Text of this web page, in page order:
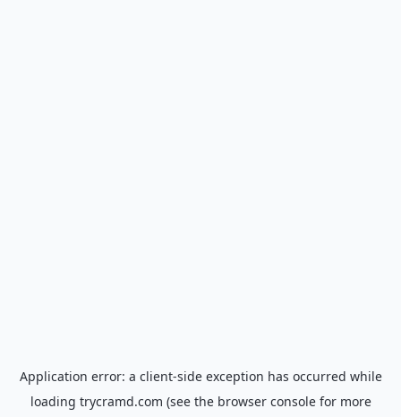
Application error: a client-side exception has occurred while
loading trycramd.com (see the browser consolefor more